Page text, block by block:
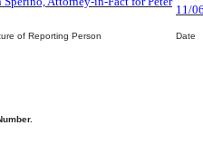
11/
of Reporting Person
Date